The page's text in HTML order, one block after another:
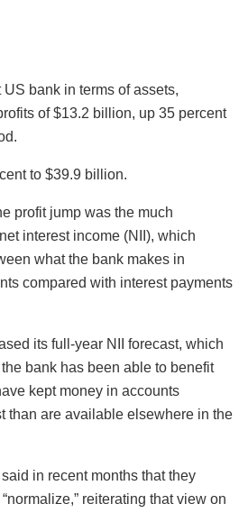
bank in terms of assets,
of $13.2 billion, up 35 percent
to $39.9 billion.
profit jump was the much
interest income (NII), which
what the bank makes in
compared with interest payments
its full-year NII forecast, which
bank has been able to benefit
kept money in accounts
than are available elsewhere in the
in recent months that they
reiterating that view on